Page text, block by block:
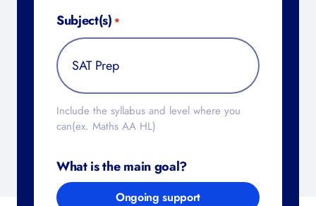
Subject(s) *
Include the syllabus and level where you
can(ex. Maths AA HL)
What is the main goal?
Ongoing support